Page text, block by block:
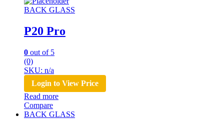
BACK GLASS
P20 Pro
0 out of 5
(0)
SKU: n/a
Login to View Price
Read more
Compare
BACK GLASS